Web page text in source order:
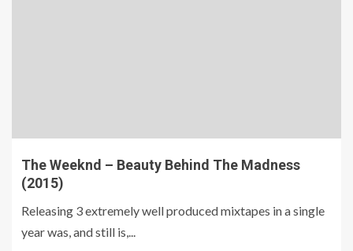
The Weeknd – Beauty Behind The Madness
(2015)
Releasing 3 extremely well produced mixtapes in a single
year was, and still is,...